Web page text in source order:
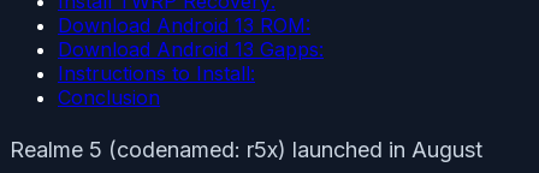
Download Android 13 ROM:
Download Android 13 Gapps:
Instructions to Install:
Conclusion
Realme 5 (codenamed: r5x) launched in August